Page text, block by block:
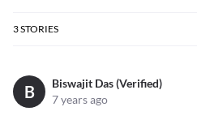
3STORIES
B
Biswajit Das (Verified)
7 years ago